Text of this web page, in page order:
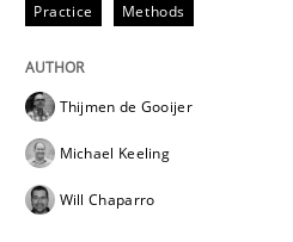
15. June 2016 · 30 minutes read
Methods Studies and Research
Practice Methods
Thijmen de Gooijer
Michael Keeling
Will Chaparro